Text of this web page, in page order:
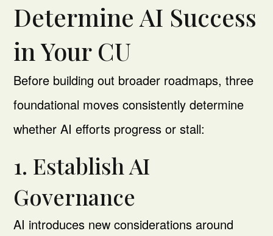
Determine AI Success
in Your CU
Before building out broader roadmaps, three
foundational moves consistently determine
whether AI efforts progress or stall:
1. Establish AI
Governance
AI introduces new considerations around